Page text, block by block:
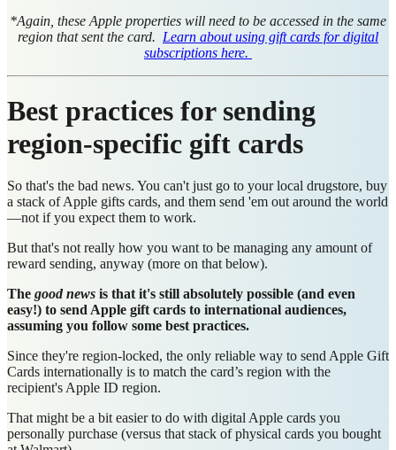
*Again, these Apple properties will need to be accessed in the same
region that sent the card. Learn about using gift cards for digital
subscriptions here.
Best practices for sending
region-specific gift cards
So that's the bad news. You can't just go to your local drugstore, buy
a stack of Apple gifts cards, and them send 'em out around the world
—not if you expect them to work.
But that's not really how you want to be managing any amount of
reward sending, anyway (more on that below).
The good news is that it's still absolutely possible (and even
easy!) to send Apple gift cards to international audiences,
assuming you follow some best practices.
Since they're region-locked, the only reliable way to send Apple Gift
Cards internationally is to match the card’s region with the
recipient's Apple ID region.
That might be a bit easier to do with digital Apple cards you
personally purchase (versus that stack of physical cards you bought